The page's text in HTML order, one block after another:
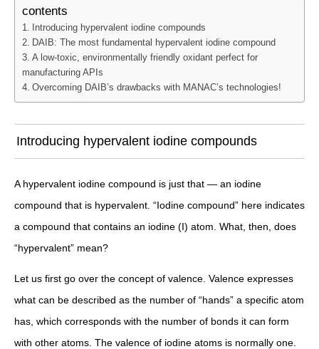
contents
Introducing hypervalent iodine compounds
DAIB: The most fundamental hypervalent iodine compound
A low-toxic, environmentally friendly oxidant perfect for
manufacturing APIs
Overcoming DAIB’s drawbacks with MANAC’s technologies!
Introducing hypervalent iodine compounds
A hypervalent iodine compound is just that — an iodine
compound that is hypervalent. “Iodine compound” here indicates
a compound that contains an iodine (I) atom. What, then, does
“hypervalent” mean?
Let us first go over the concept of valence. Valence expresses
what can be described as the number of “hands” a specific atom
has, which corresponds with the number of bonds it can form
with other atoms. The valence of iodine atoms is normally one.